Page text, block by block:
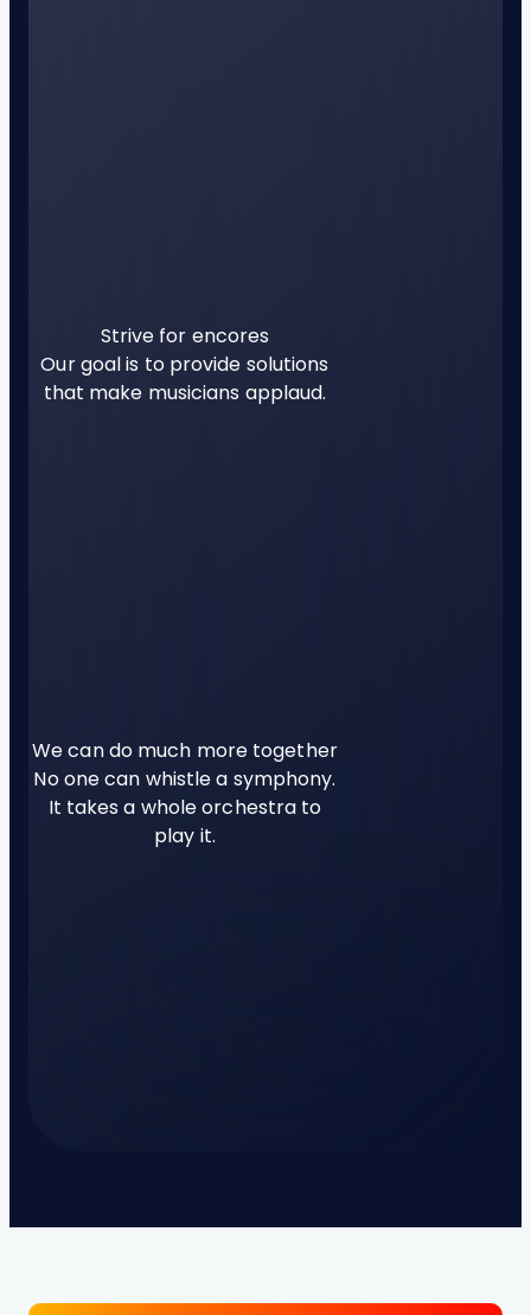
Strive for encores
Our goal is to provide solutions
that make musicians applaud.
We can do much more together
No one can whistle a symphony.
It takes a whole orchestra to
play it.